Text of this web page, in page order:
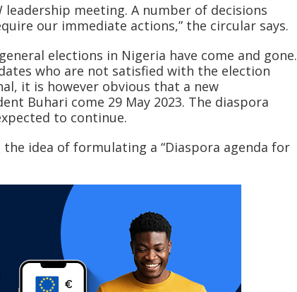
leadership meeting. A number of decisions
our immediate actions,” the circular says.
elections in Nigeria have come and gone.
who are not satisfied with the election
it is however obvious that a new
Buhari come 29 May 2023. The diaspora
to continue.
the idea of formulating a “Diaspora agenda for